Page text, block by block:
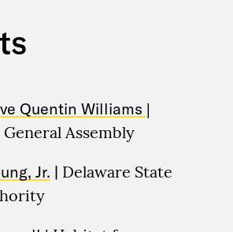
Quentin Williams |
Assembly
Jr. | Delaware State